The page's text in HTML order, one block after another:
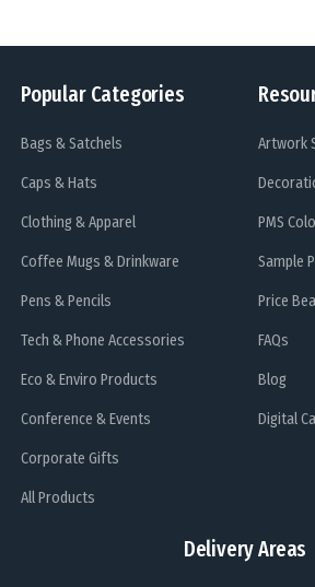
Popular Categories
Bags & Satchels
Caps & Hats
Clothing & Apparel
Coffee Mugs & Drinkware
Pens & Pencils
Tech & Phone Accessories
Eco & Enviro Products
Conference & Events
Corporate Gifts
All Products
Delivery Areas
Artwork
PMS
Sample
Price
FAQs
Blog
Digital